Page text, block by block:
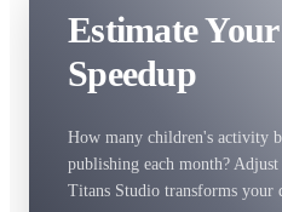
Estimate
Speedup
How many children's activity
publishing each month?
Titans Studio transforms your